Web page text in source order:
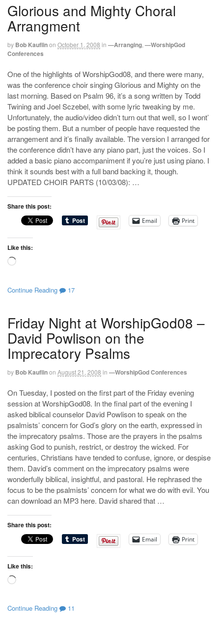
Glorious and Mighty Choral
Arrangment
by Bob Kauflinon October 1, 2008 in —Arranging —WorshipGod
Conferences
One of the highlights of WorshipGod08, and there were many,
was the conference choir singing Glorious and Mighty on the
last morning. Based on Psalm 96, it’s a song written by Todd
Twining and Joel Sczebel, with some lyric tweaking by me.
Unfortunately, the audio/video didn’t turn out that well, so I wont’
be posting them. But a number of people have requested the
arrangement and it’s finally available. The version I arranged for
the conference didn’t have any piano part, just the voices. So I
added a basic piano accompaniment if you’re just using piano. I
think it sounds best with a full band backing it, though.
UPDATED CHOIR PARTS (10/03/08): …
Share this post:
Email Print
Like this:
Loading…
Continue Reading 17
Friday Night at WorshipGod08 –
David Powlison on the
Imprecatory Psalms
by Bob Kauflinon August 21, 2008 in —WorshipGod Conferences
On Tuesday, I posted on the first part of the Friday evening
session at WorshipGod08. In the final part of the evening I
asked biblical counselor David Powlison to speak on the
psalmists’ concern for God’s glory on the earth, expressed in
the imprecatory psalms. Those are the prayers in the psalms
asking God to punish, restrict, or destroy the wicked. For
centuries, Christians have tended to confuse, ignore, or despise
them. David’s comment on the imprecatory psalms were
wonderfully biblical, insightful, and pastoral. He rephrased the
focus to be the psalmists’ concern for what we do with evil. You
can download an MP3 here. David shared that …
Share this post:
Email Print
Like this:
Loading…
Continue Reading 11